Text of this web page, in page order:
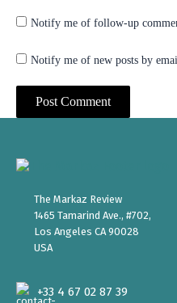
Notify me of follow-up
Notify me of new posts by
The Markaz Review
1465 Tamarind Ave., #702,
Los Angeles CA 90028
USA
+33 4 67 02 87 39